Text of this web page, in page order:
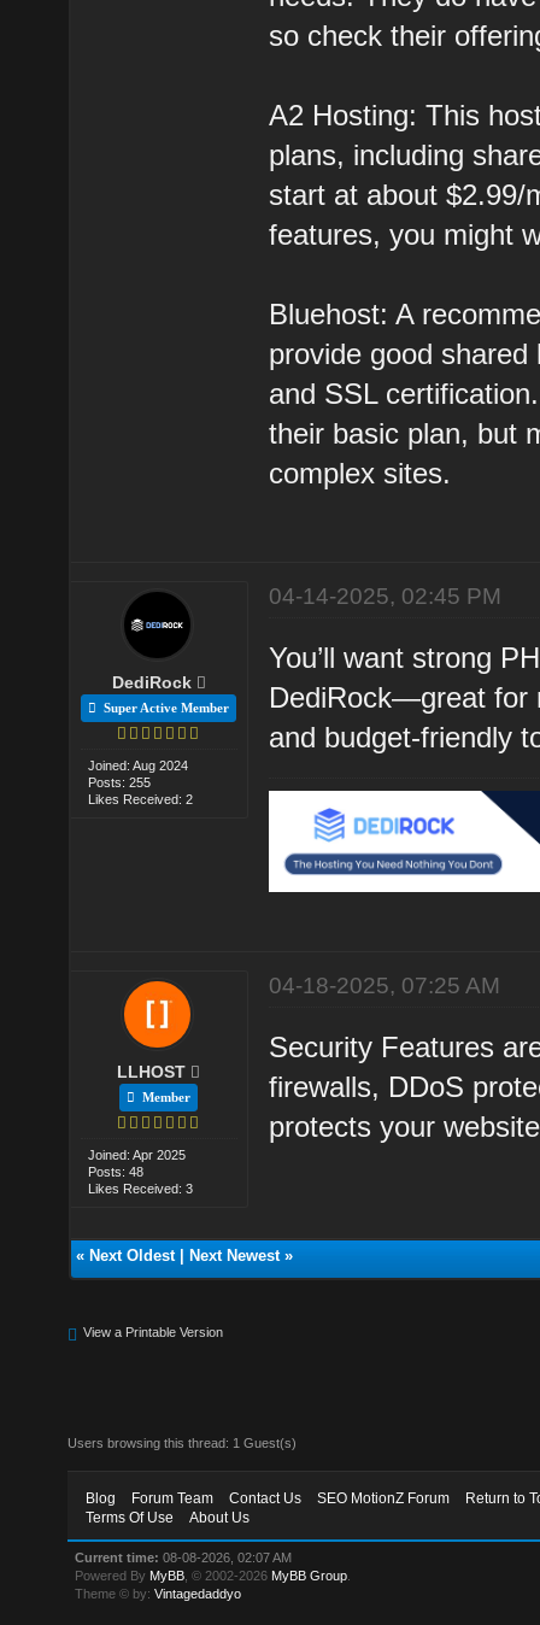
so check their
A2 Hosting: This
plans, including
start at about $2.99/
features, you might
Bluehost: A
provide good
and SSL
their basic plan, but
complex sites.
DediRock
Super Active Member
Joined: Aug 2024
Posts: 255
Likes Received: 2
04-14-2025, 02:45 PM
You’ll want strong
DediRock—great for
and budget-friendly
LLHOST
Member
Joined: Apr 2025
Posts: 48
Likes Received: 3
04-18-2025, 07:25 AM
Security Features
firewalls, DDoS
protects your
« Next Oldest| Next Newest»
View a Printable Version
Users browsing this thread: 1 Guest(s)
Blog Forum Team Contact Us SEO MotionZ Forum
Return to
Terms Of Use
About Us
Current time: 08-08-2026, 02:07 AM
Powered By MyBB , © 2002-2026 MyBB Group
Theme © by:Vintagedaddyo